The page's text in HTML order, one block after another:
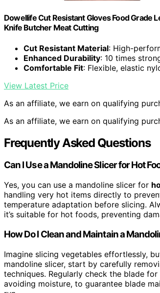
Dowellife Cut Resistant Gloves Food Grade
Knife Butcher Meat Cutting
Cut Resistant Material: High-
Enhanced Durability: 10 times
Comfortable Fit: Flexible, elastic
View Latest Price
As an affiliate, we earn on qualifying
As an affiliate, we earn on qualifying
Frequently Asked Questions
Can I Use a Mandoline Slicer for Hot
Yes, you can use a mandoline slicer for
handling very hot items directly to
temperature adaptation before slicing.
it’s suitable for hot foods, preventing
How Do I Clean and Maintain a
Imagine slicing vegetables effortlessly,
mandoline slicer, start by carefully
techniques. Regularly check the blade
avoiding moisture, to guarantee blade